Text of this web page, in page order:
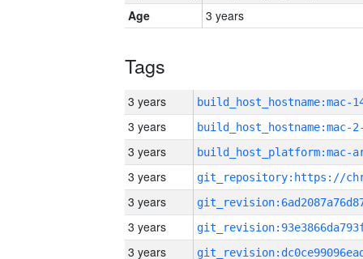
Age
3 years
Tags
3 years
3 years
build_host_hostname:mac-
3 years
3 years
3 years
3 years
3 years